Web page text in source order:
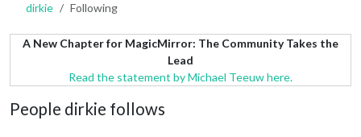
dirkie Following
A New Chapter for MagicMirror: The Community Takes the
Lead
Read the statement by Michael Teeuw here.
People dirkie follows